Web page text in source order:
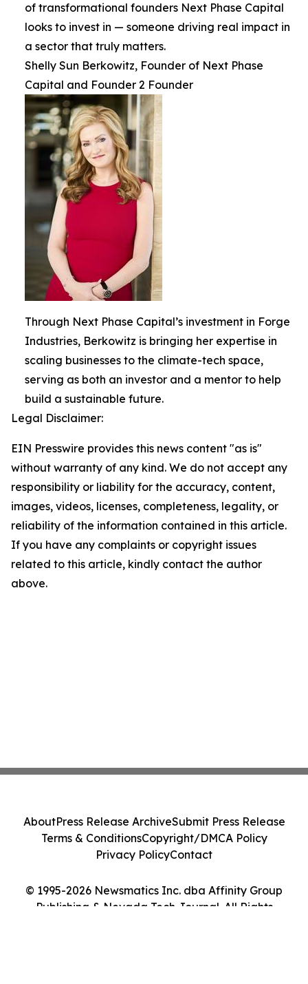
of transformational founders Next Phase Capital
looks to invest in — someone driving real impact in
a sector that truly matters.
Shelly Sun Berkowitz, Founder of Next Phase
Capital and Founder 2 Founder
Through Next Phase Capital’s investment in Forge
Industries, Berkowitz is bringing her expertise in
scaling businesses to the climate-tech space,
serving as both an investor and a mentor to help
build a sustainable future.
Legal Disclaimer:
EIN Presswire provides this news content "as is"
without warranty of any kind. We do not accept any
responsibility or liability for the accuracy, content,
images, videos, licenses, completeness, legality, or
reliability of the information contained in this article.
If you have any complaints or copyright issues
related to this article, kindly contact the author
above.
© 1995-2026 Newsmatics Inc. dba Affinity Group
Publishing & Nevada Tech Journal. All Rights
AboutPress Release ArchiveSubmit Press Release
Terms & ConditionsCopyright/DMCA Policy
Privacy PolicyContact